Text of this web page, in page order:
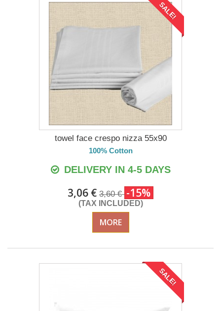
SALE!
towel face crespo nizza 55x90
100% Cotton
DELIVERY IN 4-5 DAYS
3,06 € 3,60 € -15%
(TAX INCLUDED)
MORE
SALE!